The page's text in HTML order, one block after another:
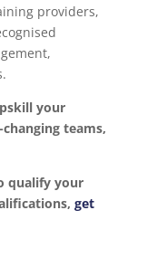
providers,
your
teams,
qualify your
get